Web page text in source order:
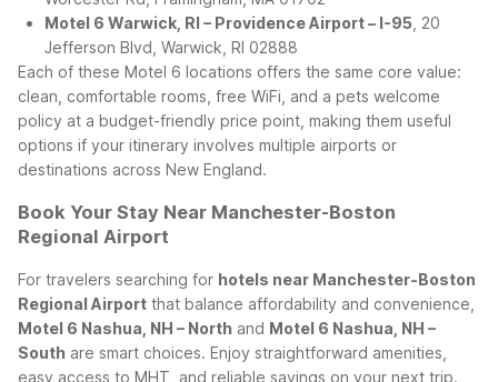
Motel 6 Warwick, RI – Providence Airport – I-95 , 20
Jefferson Blvd, Warwick, RI 02888
Each of these Motel 6 locations offers the same core value:
clean, comfortable rooms, free WiFi, and a pets welcome
policy at a budget-friendly price point, making them useful
options if your itinerary involves multiple airports or
destinations across New England.
Book Your Stay Near Manchester-Boston
Regional Airport
For travelers searching for hotels near Manchester-Boston
Regional Airport that balance affordability and convenience,
Motel 6 Nashua, NH – North and Motel 6 Nashua, NH –
South are smart choices. Enjoy straightforward amenities,
easy access to MHT, and reliable savings on your next trip.